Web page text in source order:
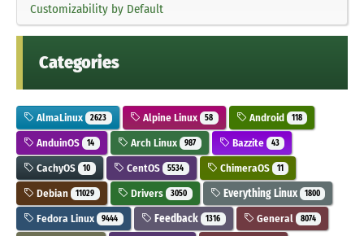
Customizability by Default
Categories
AlmaLinux 2623 Alpine Linux 58 Android 118
AnduinOS 14 Arch Linux 987 Bazzite 43
CachyOS 10 CentOS 5534 ChimeraOS 11
Debian 11029 Drivers 3050 Everything Linux 1800
Fedora Linux 9444 Feedback 1316 General 8074